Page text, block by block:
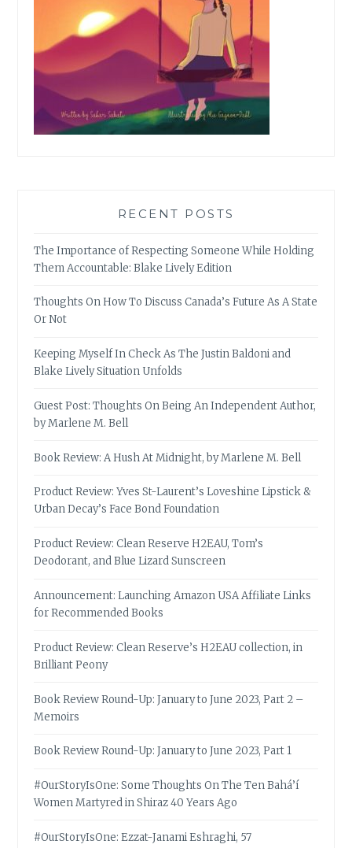
RECENT POSTS
The Importance of Respecting Someone While Holding
Them Accountable: Blake Lively Edition
Thoughts On How To Discuss Canada’s Future As A State
Or Not
Keeping Myself In Check As The Justin Baldoni and
Blake Lively Situation Unfolds
Guest Post: Thoughts On Being An Independent Author,
by Marlene M. Bell
Book Review: A Hush At Midnight, by Marlene M. Bell
Product Review: Yves St-Laurent’s Loveshine Lipstick &
Urban Decay’s Face Bond Foundation
Product Review: Clean Reserve H2EAU, Tom’s
Deodorant, and Blue Lizard Sunscreen
Announcement: Launching Amazon USA Affiliate Links
for Recommended Books
Product Review: Clean Reserve’s H2EAU collection, in
Brilliant Peony
Book Review Round-Up: January to June 2023, Part 2 –
Memoirs
Book Review Round-Up: January to June 2023, Part 1
#OurStoryIsOne: Some Thoughts On The Ten Bahá’í
Women Martyred in Shiraz 40 Years Ago
#OurStoryIsOne: Ezzat-Janami Eshraghi, 57